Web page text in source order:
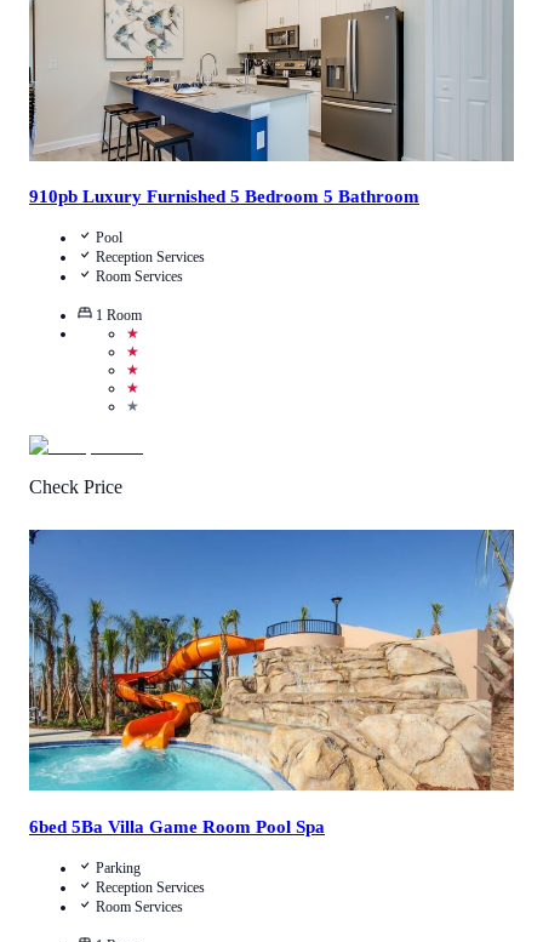
910pb Luxury Furnished 5 Bedroom 5 Bathroom
Pool
Reception Services
Room Services
1 Room
★
★
★
★
★
Check Price
4.3
View Details
6bed 5Ba Villa Game Room Pool Spa
Parking
Reception Services
Room Services